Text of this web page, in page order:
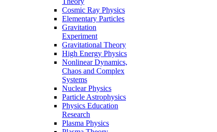
Cosmic Ray Physics
Elementary Particles
Gravitation
Experiment
Gravitational Theory
High Energy Physics
Nonlinear Dynamics,
Chaos and Complex
Systems
Nuclear Physics
Particle Astrophysics
Physics Education
Research
Plasma Physics